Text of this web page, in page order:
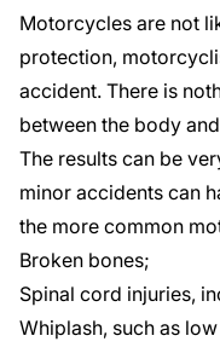
Motorcycles are not
protection,
accident. There is
between the body
The results can be
minor accidents can
the more common
Broken bones;
Spinal cord injuries,
Whiplash, such as